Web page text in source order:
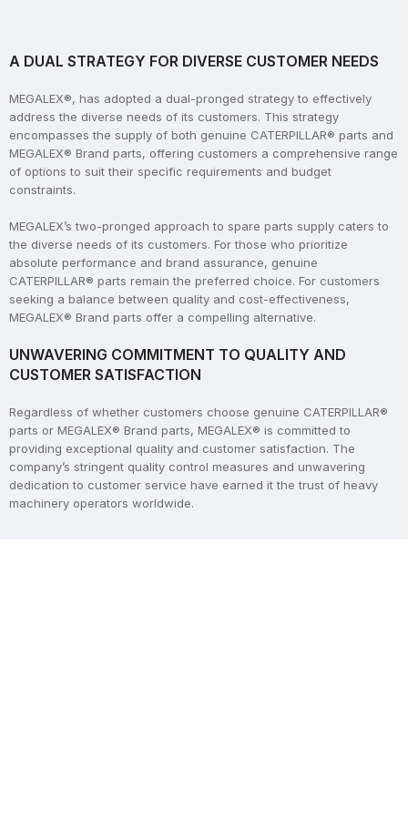
A DUAL STRATEGY FOR DIVERSE CUSTOMER NEEDS
MEGALEX®, has adopted a dual-pronged strategy to effectively
address the diverse needs of its customers. This strategy
encompasses the supply of both genuine CATERPILLAR® parts and
MEGALEX® Brand parts, offering customers a comprehensive range
of options to suit their specific requirements and budget
constraints.
MEGALEX’s two-pronged approach to spare parts supply caters to
the diverse needs of its customers. For those who prioritize
absolute performance and brand assurance, genuine
CATERPILLAR® parts remain the preferred choice. For customers
seeking a balance between quality and cost-effectiveness,
MEGALEX® Brand parts offer a compelling alternative.
UNWAVERING COMMITMENT TO QUALITY AND
CUSTOMER SATISFACTION
Regardless of whether customers choose genuine CATERPILLAR®
parts or MEGALEX® Brand parts, MEGALEX® is committed to
providing exceptional quality and customer satisfaction. The
company’s stringent quality control measures and unwavering
dedication to customer service have earned it the trust of heavy
machinery operators worldwide.